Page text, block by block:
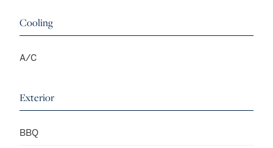
Cooling
A/C
Exterior
BBQ